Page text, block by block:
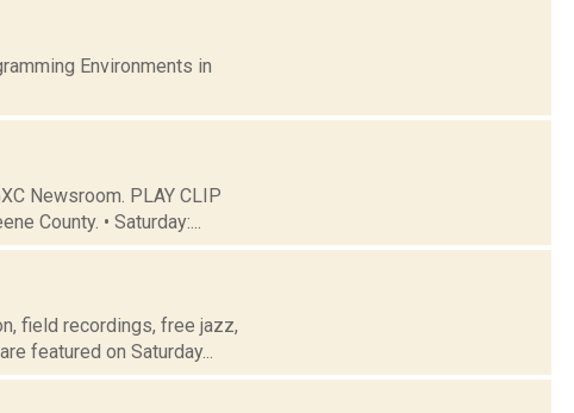
Environments in
Newsroom. PLAY CLIP
County. • Saturday:...
field recordings, free jazz,
featured on Saturday...